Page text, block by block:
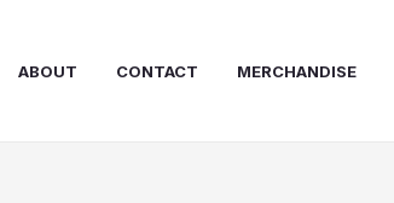
ABOUT CONTACT MERCHANDISE